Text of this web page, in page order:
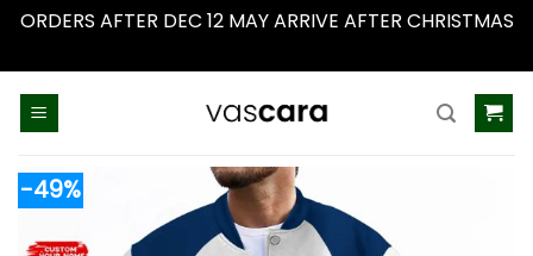
ORDERS AFTER DEC 12 MAY ARRIVE AFTER CHRISTMAS
-49%